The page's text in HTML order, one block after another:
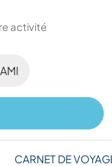
activité
CARNET DE